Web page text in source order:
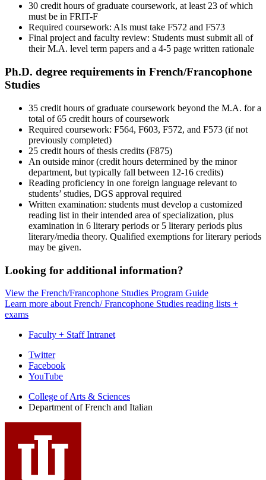
30 credit hours of graduate coursework, at least 23 of which
must be in FRIT-F
Required coursework: AIs must take F572 and F573
Final project and faculty review: Students must submit all of
their M.A. level term papers and a 4-5 page written rationale
Ph.D. degree requirements in French/Francophone
Studies
35 credit hours of graduate coursework beyond the M.A. for a
total of 65 credit hours of coursework
Required coursework: F564, F603, F572, and F573 (if not
previously completed)
25 credit hours of thesis credits (F875)
An outside minor (credit hours determined by the minor
department, but typically fall between 12-16 credits)
Reading proficiency in one foreign language relevant to
students’ studies, DGS approval required
Written examination: students must develop a customized
reading list in their intended area of specialization, plus
examination in 6 literary periods or 5 literary periods plus
literary/media theory. Qualified exemptions for literary periods
may be given.
Looking for additional information?
View the French/Francophone Studies Program Guide
Learn more about French/ Francophone Studies reading lists +
exams
Faculty + Staff Intranet
Department
French
and
Italian
social
media
Twitter
Facebook
YouTube
College of Arts & Sciences
Department of French and Italian